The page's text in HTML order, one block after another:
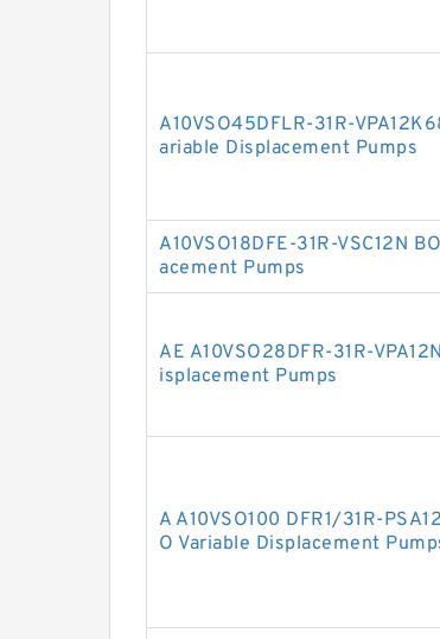
A10VSO45DFLR-31R-
ariable Displacement Pumps
A10VSO18DFE-31R-VSC12N
acement Pumps
AE A10VSO28DFR-31R-
isplacement Pumps
A A10VSO100 DFR1/31R-
O Variable Displacement